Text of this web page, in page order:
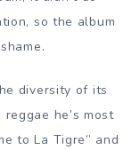
so the album
diversity of its
he’s most
to La Tigre” and